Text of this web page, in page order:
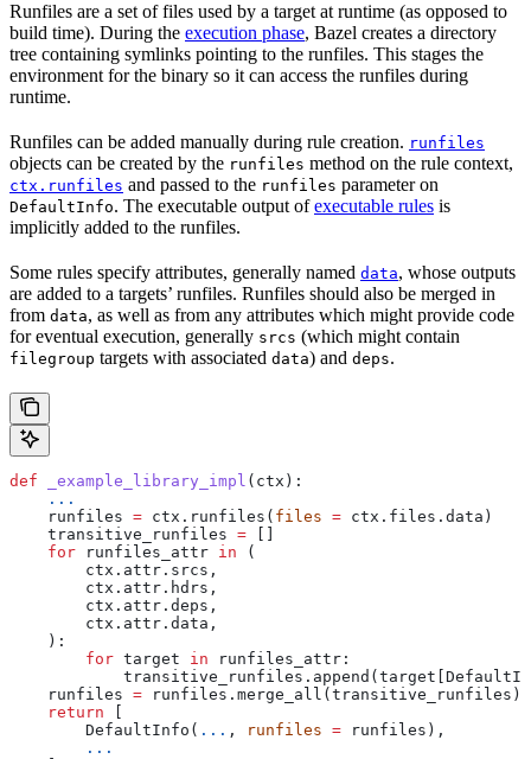
Runfiles are a set of files used by a target at runtime (as opposed to
build time). During the execution phase, Bazel creates a directory
tree containing symlinks pointing to the runfiles. This stages the
environment for the binary so it can access the runfiles during
runtime.
Runfiles can be added manually during rule creation. runfiles
objects can be created by the runfiles method on the rule context,
ctx.runfiles and passed to the runfiles parameter on
DefaultInfo. The executable output ofexecutable rules is
implicitly added to the runfiles.
Some rules specify attributes, generally named data, whose outputs
are added to a targets’ runfiles. Runfiles should also be merged in
from data, as well as from any attributes which might provide code
for eventual execution, generally srcs (which might contain
filegroup targets with associated data) and deps.
def _example_library_impl ( ctx ):
    ...
    runfiles
= ctx.runfiles( files = ctx.files.data)
    transitive_runfiles
=
    for
runfiles_attr in (
        ctx.attr.srcs,
        ctx.attr.hdrs,
        ctx.attr.deps,
        ctx.attr.data,
    ):
        for
target in runfiles_attr:
    runfiles
= runfiles.merge_all(transitive_runfiles)
    return
        DefaultInfo(
... , runfiles = runfiles),
        ...